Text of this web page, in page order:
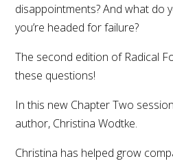
disappointments? And what do
you’re headed for failure?
The second edition of Radical
these questions!
In this new Chapter Two
author, Christina Wodtke.
Christina has helped grow